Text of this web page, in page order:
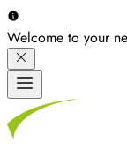
Welcome to your